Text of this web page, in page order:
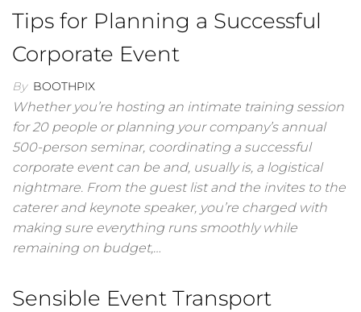
Tips for Planning a Successful
Corporate Event
By BOOTHPIX
Whether you’re hosting an intimate training session
for 20 people or planning your company’s annual
500-person seminar, coordinating a successful
corporate event can be and, usually is, a logistical
nightmare. From the guest list and the invites to the
caterer and keynote speaker, you’re charged with
making sure everything runs smoothly while
remaining on budget,…
Sensible Event Transport